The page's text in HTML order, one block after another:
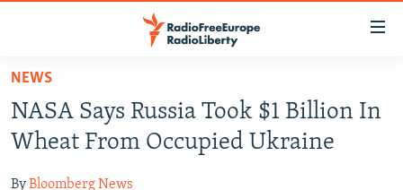
Skip
main
content
to
RUSSIA PROGRAMMING
NEWS
NASA Says Russia Took $1 Billion In
Wheat From Occupied Ukraine
ByBloomberg News